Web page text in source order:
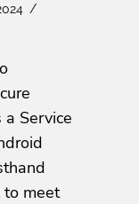
/
Service
meet